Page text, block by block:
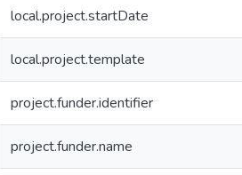
local.project.startDate
local.project.template
project.funder.identifier
project.funder.name